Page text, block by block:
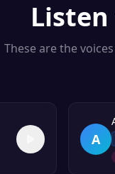
These are the
A